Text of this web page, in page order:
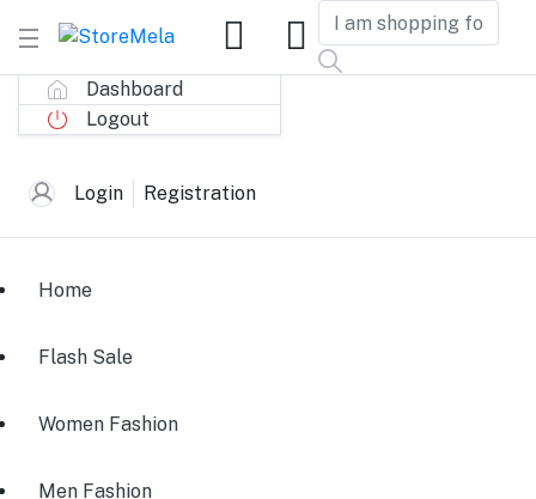
Dashboard
Logout
Login Registration
Home
Flash Sale
Women Fashion
Men Fashion